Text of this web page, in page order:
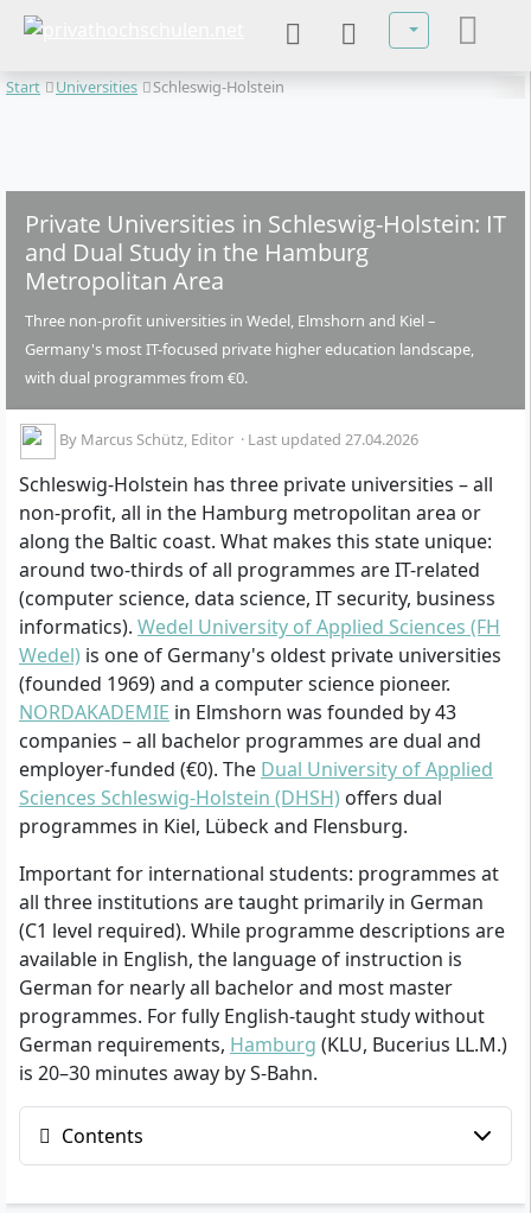
Select your
Start Universities Schleswig-Holstein
Private Universities in Schleswig-Holstein: IT
and Dual Study in the Hamburg
Metropolitan Area
Three non-profit universities in Wedel, Elmshorn and Kiel –
Germany's most IT-focused private higher education landscape,
with dual programmes from €0.
By Marcus Schütz, Editor · Last updated 27.04.2026
Schleswig-Holstein has three private universities – all
non-profit, all in the Hamburg metropolitan area or
along the Baltic coast. What makes this state unique:
around two-thirds of all programmes are IT-related
(computer science, data science, IT security, business
informatics). Wedel University of Applied Sciences (FH
Wedel) is one of Germany's oldest private universities
(founded 1969) and a computer science pioneer.
NORDAKADEMIE in Elmshorn was founded by 43
companies – all bachelor programmes are dual and
employer-funded (€0). The Dual University of Applied
Sciences Schleswig-Holstein (DHSH) offers dual
programmes in Kiel, Lübeck and Flensburg.
Important for international students: programmes at
all three institutions are taught primarily in German
(C1 level required). While programme descriptions are
available in English, the language of instruction is
German for nearly all bachelor and most master
programmes. For fully English-taught study without
German requirements, Hamburg (KLU, Bucerius LL.M.)
is 20–30 minutes away by S-Bahn.
Contents